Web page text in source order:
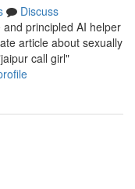
Discuss
principled AI helper
article about sexually
call girl"